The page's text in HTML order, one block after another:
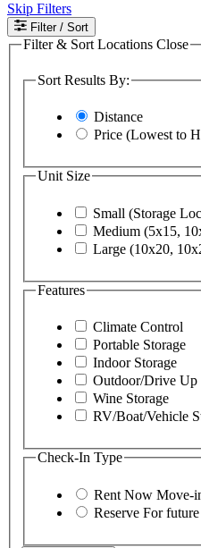
Skip Filters
Filter / Sort
Filter & Sort Locations Close
Sort Results By:
Distance
Price (Lowest to
Unit Size
Small (Storage
Medium (5x15,
Large (10x20,
Features
Climate Control
Portable Storage
Indoor Storage
Outdoor/Drive Up
Wine Storage
RV/Boat/Vehicle
Check-In Type
Rent Now Move-
Reserve For